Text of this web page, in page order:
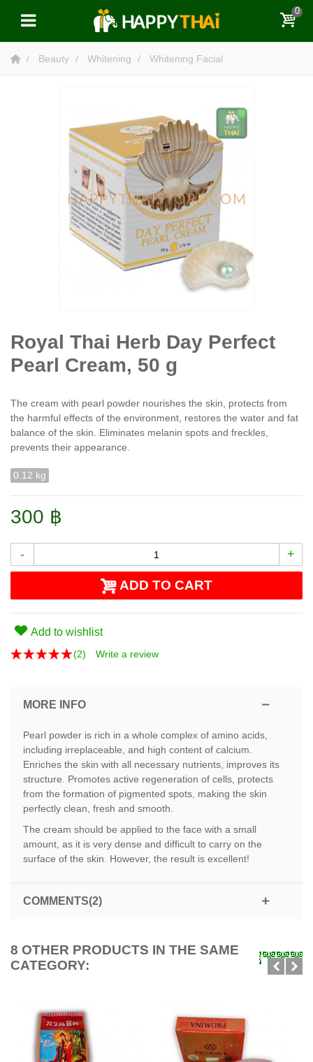
0
Beauty Whitening Whitening Facial
Royal Thai Herb Day Perfect
Pearl Cream, 50 g
The cream with pearl powder nourishes the skin, protects from
the harmful effects of the environment, restores the water and fat
balance of the skin. Eliminates melanin spots and freckles,
prevents their appearance.
0.12 kg
300 ฿
- +
ADD TO CART
Add to wishlist
(2) Write a review
MORE INFO
Pearl powder is rich in a whole complex of amino acids,
including irreplaceable, and high content of calcium.
Enriches the skin with all necessary nutrients, improves its
structure. Promotes active regeneration of cells, protects
from the formation of pigmented spots, making the skin
perfectly clean, fresh and smooth.
The cream should be applied to the face with a small
amount, as it is very dense and difficult to carry on the
surface of the skin. However, the result is excellent!
COMMENTS(2)
8 OTHER PRODUCTS IN THE SAME
CATEGORY: